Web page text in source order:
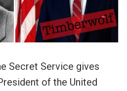
Secret Service gives
of the United